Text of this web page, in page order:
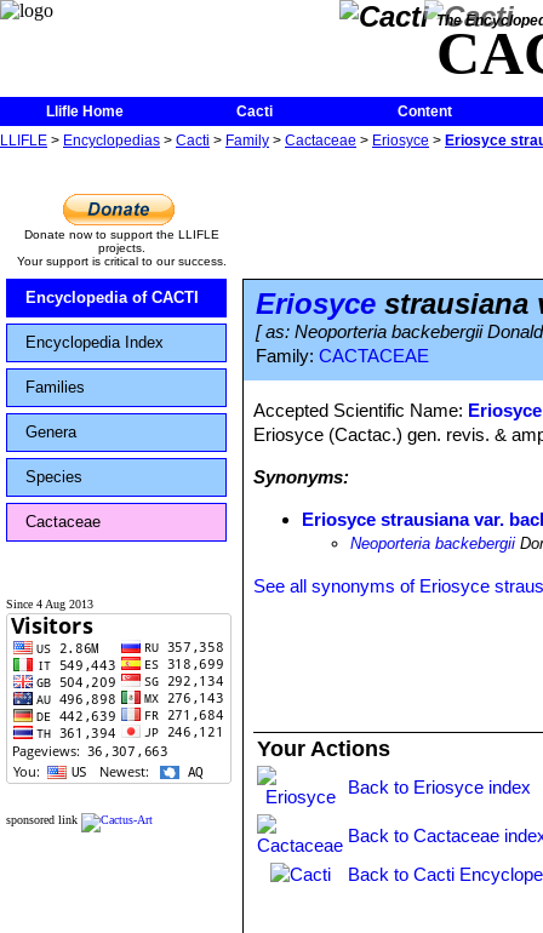
The
Llifle Home Cacti
Content
LLIFLE > Encyclopedias > Cacti > Family > Cactaceae > Eriosyce > Eriosyce
Donate now to support the LLIFLE
projects.
Your support is critical to our success.
Encyclopedia of CACTI
Encyclopedia Index
Families
Genera
Species
Cactaceae
Since 4 Aug 2013
sponsored link
Eriosyce strausiana
[ as: Neoporteria backebergii
Family: CACTACEAE
Accepted Scientific Name:
Eriosyce (Cactac.) gen. revis. &
Synonyms:
Eriosyce strausiana var.
Neoporteria backebergii
See all synonyms of Eriosyce
Your Actions
Back to Eriosyce index
Back to Cactaceae
Back to Cacti